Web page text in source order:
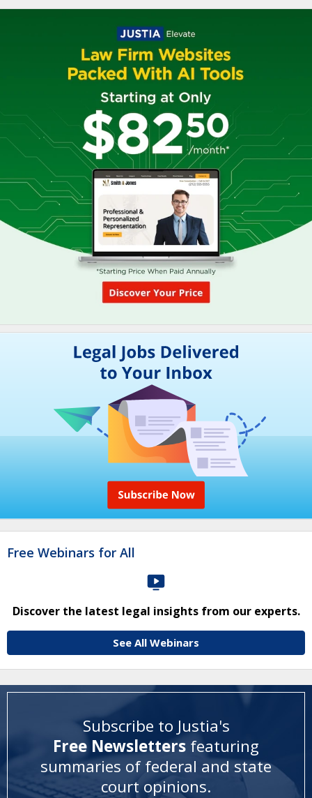
Free Webinars for All
Discover the latest legal insights from our experts.
See All Webinars
Subscribe to Justia's
Free Newsletters featuring
summaries of federal and state
court opinions.